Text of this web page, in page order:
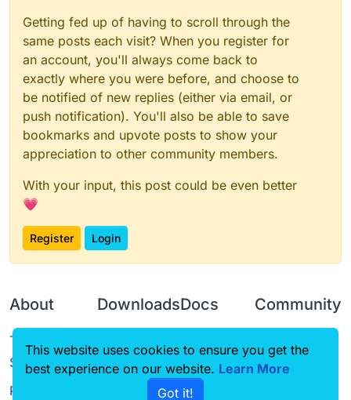
Getting fed up of having to scroll through the
same posts each visit? When you register for
an account, you'll always come back to
exactly where you were before, and choose to
be notified of new replies (either via email, or
push notification). You'll also be able to save
bookmarks and upvote posts to show your
appreciation to other community members.
With your input, this post could be even better
💗
Register Login
About
Terms of
Service
Privacy Policy
Downloads
Source code
Docs
CustomHUD
AutoSettings
Community
Guilded
This website uses cookies to ensure you get the
best experience on our website. Learn More
Got it!